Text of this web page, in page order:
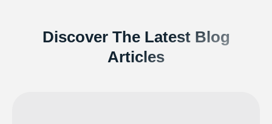
Discover The Latest Blog
Articles